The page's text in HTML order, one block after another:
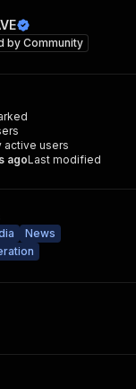
byCommunity
active users
agoLast modified
News